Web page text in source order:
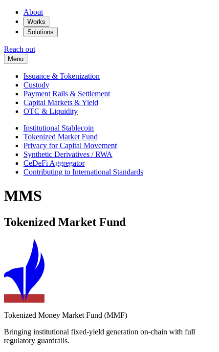
About
Works
Solutions
Reach out
Menu
Issuance & Tokenization
Custody
Payment Rails & Settlement
Capital Markets & Yield
OTC & Liquidity
Institutional Stablecoin
Tokenized Market Fund
Privacy for Capital Movement
Synthetic Derivatives / RWA
CeDeFi Aggregator
Contributing to International Standards
MMS
Tokenized Market Fund
Tokenized Money Market Fund (MMF)
Bringing institutional fixed-yield generation on-chain with full
regulatory guardrails.